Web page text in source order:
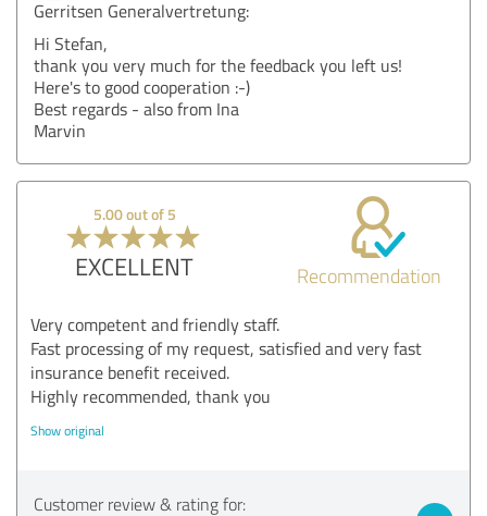
Gerritsen Generalvertretung:
Hi Stefan,
thank you very much for the feedback you left us!
Here's to good cooperation :-)
Best regards - also from Ina
Marvin
5.00 out of 5
EXCELLENT Recommendation
Very competent and friendly staff.
Fast processing of my request, satisfied and very fast
insurance benefit received.
Highly recommended, thank you
Show original
Customer review & rating for: